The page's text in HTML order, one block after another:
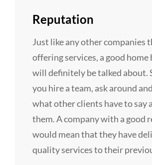
Reputation
Just like any other companies
offering services, a good
will definitely be talked about.
you hire a team, ask around
what other clients have to say
them. A company with a good
would mean that they have
quality services to their